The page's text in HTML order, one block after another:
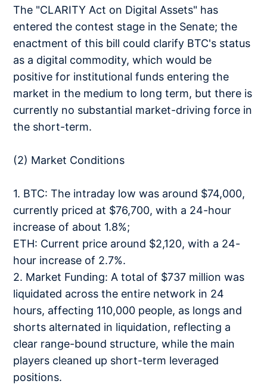
The "CLARITY Act on Digital Assets" has
entered the contest stage in the Senate; the
enactment of this bill could clarify BTC's status
as a digital commodity, which would be
positive for institutional funds entering the
market in the medium to long term, but there is
currently no substantial market-driving force in
the short-term.
(2) Market Conditions
1. BTC: The intraday low was around $74,000,
currently priced at $76,700, with a 24-hour
increase of about 1.8%;
ETH: Current price around $2,120, with a 24-
hour increase of 2.7%.
2. Market Funding: A total of $737 million was
liquidated across the entire network in 24
hours, affecting 110,000 people, as longs and
shorts alternated in liquidation, reflecting a
clear range-bound structure, while the main
players cleaned up short-term leveraged
positions.